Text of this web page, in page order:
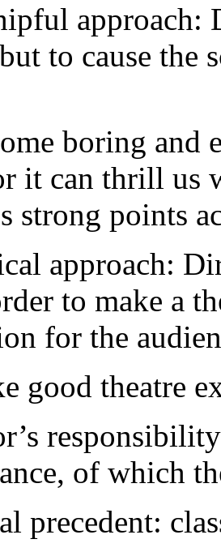
approach:
to cause the
boring and
it can thrill us
strong points
approach:
to make a
for the
good theatre
of which
precedent: